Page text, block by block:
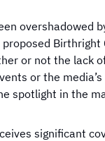
overshadowed
proposed
or not the lack
or the
spotlight in the
significant